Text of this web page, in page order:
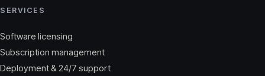
SERVICES
Software licensing
Subscription management
Deployment & 24/7 support